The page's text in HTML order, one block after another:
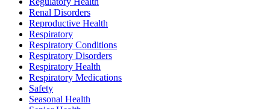
Renal Disorders
Reproductive Health
Respiratory
Respiratory Conditions
Respiratory Disorders
Respiratory Health
Respiratory Medications
Safety
Seasonal Health